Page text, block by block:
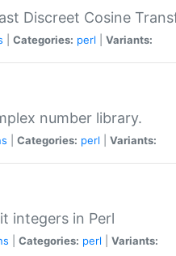
Discreet Cosine
Categories: perl Variants:
number library.
Categories: perl Variants:
integers in Perl
Categories: perl Variants: